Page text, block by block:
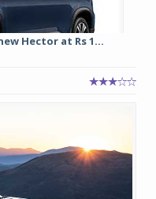
Hector at Rs 1...